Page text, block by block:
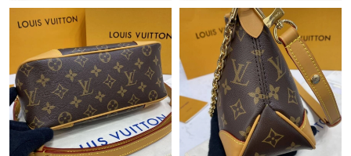
Just Sold: Dana from Dallas on Jul 27, 2026 at 11:30 AM.
Just Sold: Grace from Philadelphia on Jun 18, 2026 at 1:36 PM.
Just Sold: Sam from Salt Lake City on Jun 14, 2026 at 12:05 PM.
Just Sold: Peter from London on Jun 06, 2026 at 7:03 PM.